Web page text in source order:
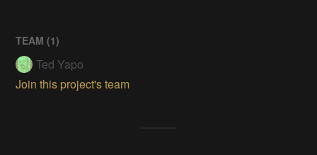
TEAM (1)
Ted Yapo
Join this project's team